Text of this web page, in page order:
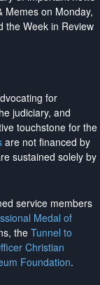
Memes on Monday,
the Week in Review
for
judiciary, and
touchstone for the
are not financed by
sustained solely by
service members
Medal of
the Tunnel to
Christian
Foundation.